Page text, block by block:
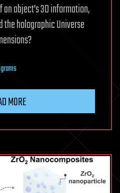
object’s 3D information,
the holographic Universe
MORE